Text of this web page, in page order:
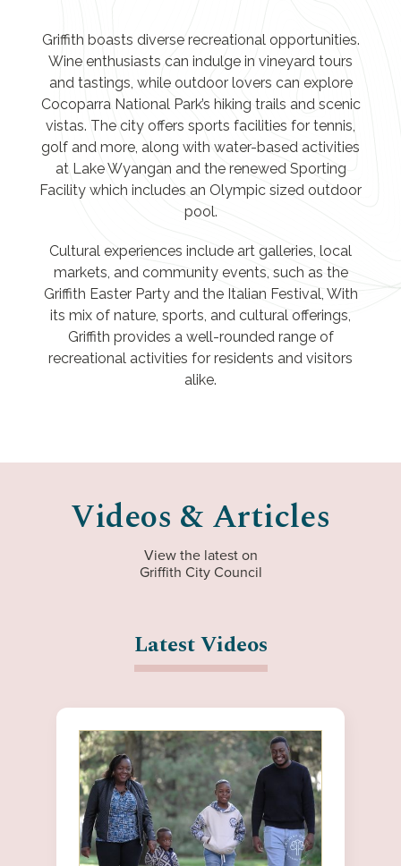
Griffith boasts diverse recreational opportunities.
Wine enthusiasts can indulge in vineyard tours
and tastings, while outdoor lovers can explore
Cocoparra National Park’s hiking trails and scenic
vistas. The city offers sports facilities for tennis,
golf and more, along with water-based activities
at Lake Wyangan and the renewed Sporting
Facility which includes an Olympic sized outdoor
pool.
Cultural experiences include art galleries, local
markets, and community events, such as the
Griffith Easter Party and the Italian Festival, With
its mix of nature, sports, and cultural offerings,
Griffith provides a well-rounded range of
recreational activities for residents and visitors
alike.
Videos & Articles
View the latest on
Griffith City Council
Latest Videos